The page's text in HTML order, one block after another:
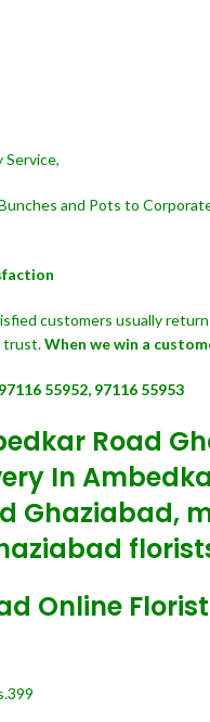
Service,
and Pots to
customers usually
trust.When we win a
55952, 97116 55953
Road
In
Ghaziabad,
Online